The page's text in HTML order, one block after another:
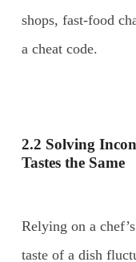
shops, fast-food
a cheat code.
2.2 Solving
Tastes the Same
Relying on a
taste of a dish